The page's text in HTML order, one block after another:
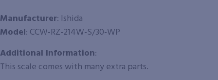
Manufacturer: Ishida
Model: CCW-RZ-214W-S/30-WP
Additional Information:
This scale comes with many extra parts.